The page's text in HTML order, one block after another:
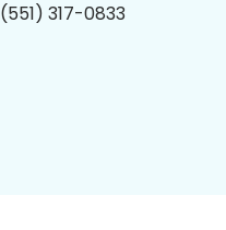
317-0833